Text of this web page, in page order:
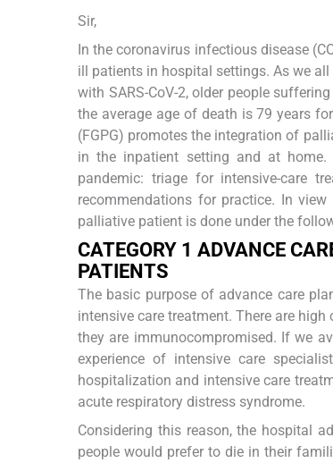
Sir,
In the coronavirus infectious disease
ill patients in hospital settings. As we
with SARS-CoV-2, older people
the average age of death is 79 years
(FGPG) promotes the integration of
in the inpatient setting and at home.
pandemic: triage for intensive-care
recommendations for practice. In
palliative patient is done under the
CATEGORY 1 ADVANCE C
PATIENTS
The basic purpose of advance care
intensive care treatment. There are
they are immunocompromised. If we
experience of intensive care
hospitalization and intensive care
acute respiratory distress syndrome.
Considering this reason, the hospital
people would prefer to die in their